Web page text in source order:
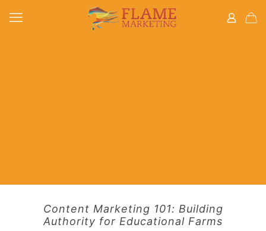
Content Marketing 101: Building
Authority for Educational Farms